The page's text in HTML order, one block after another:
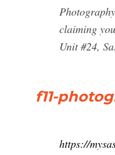
claiming
Unit #24,
f11-
https://